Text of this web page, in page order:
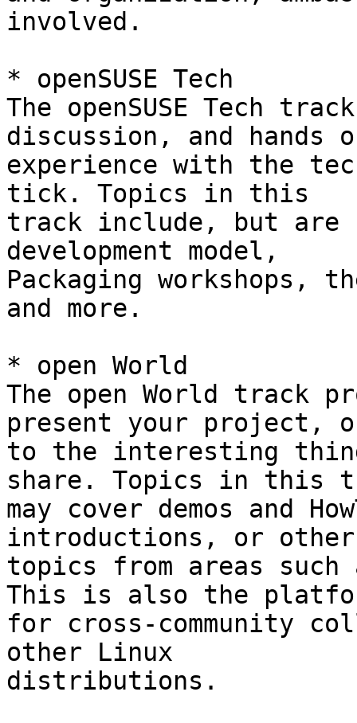
involved.
* openSUSE Tech
The openSUSE Tech
discussion, and hands
experience with the
tick. Topics in this
track include, but are
development model,
Packaging workshops,
and more.
* open World
The open World track
present your
to the interesting
share. Topics in this
may cover demos and
introductions, or
topics from areas such
This is also the
for cross-community
other Linux
distributions.